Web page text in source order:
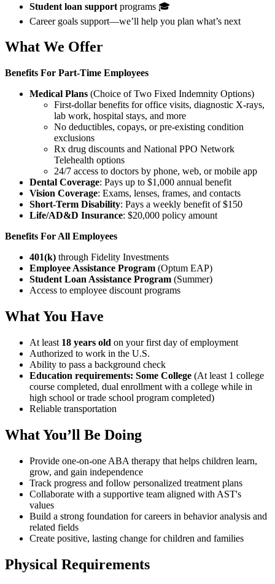
Student loan support programs 🎓
Career goals support—we’ll help you plan what’s next
What We Offer
Benefits For Part-Time Employees
Medical Plans (Choice of Two Fixed Indemnity Options)
First-dollar benefits for office visits, diagnostic X-rays,
lab work, hospital stays, and more
No deductibles, copays, or pre-existing condition
exclusions
Rx drug discounts and National PPO Network
Telehealth options
24/7 access to doctors by phone, web, or mobile app
Dental Coverage: Pays up to $1,000 annual benefit
Vision Coverage: Exams, lenses, frames, and contacts
Short-Term Disability: Pays a weekly benefit of $150
Life/AD&D Insurance: $20,000 policy amount
Benefits For All Employees
401(k) through Fidelity Investments
Employee Assistance Program (Optum EAP)
Student Loan Assistance Program (Summer)
Access to employee discount programs
What You Have
At least 18 years old on your first day of employment
Authorized to work in the U.S.
Ability to pass a background check
Education requirements: Some College (At least 1 college
course completed, dual enrollment with a college while in
high school or trade school program completed)
Reliable transportation
What You’ll Be Doing
Provide one-on-one ABA therapy that helps children learn,
grow, and gain independence
Track progress and follow personalized treatment plans
Collaborate with a supportive team aligned with AST's
values
Build a strong foundation for careers in behavior analysis and
related fields
Create positive, lasting change for children and families
Physical Requirements